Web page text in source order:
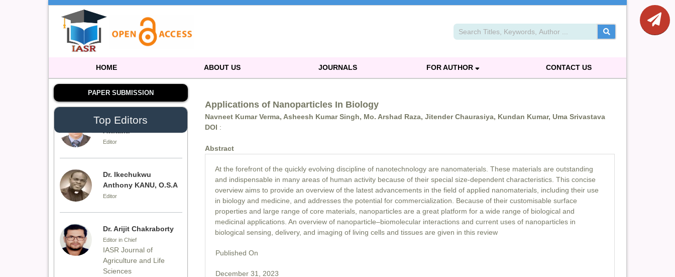
HOME ABOUT US JOURNALS FOR AUTHOR CONTACT US
PAPER SUBMISSION
Top Editors
Dr. Doaa Wafik Nada
Economics,
Management and Media
Dr. Idress Hamad
Editor
Dr. Ikechukwu
Anthony KANU, O.S.A
Editor
Dr. Arijit Chakraborty
Editor in Chief
IASR Journal of
Agriculture and Life
Sciences
Applications of Nanoparticles In Biology
Navneet Kumar Verma, Asheesh Kumar Singh, Mo. Arshad Raza, Jitender Chaurasiya, Kundan Kumar, Uma Srivastava
DOI :
Abstract
At the forefront of the quickly evolving discipline of nanotechnology are nanomaterials. These materials are outstanding
and indispensable in many areas of human activity because of their special size-dependent characteristics. This concise
overview aims to provide an overview of the latest advancements in the field of applied nanomaterials, including their use
in biology and medicine, and addresses the potential for commercialization. Because of their customisable surface
properties and large range of core materials, nanoparticles are a great platform for a wide range of biological and
medicinal applications. An overview of nanoparticle–biomolecular interactions and current uses of nanoparticles in
biological sensing, delivery, and imaging of living cells and tissues are given in this review
Published On
December 31, 2023